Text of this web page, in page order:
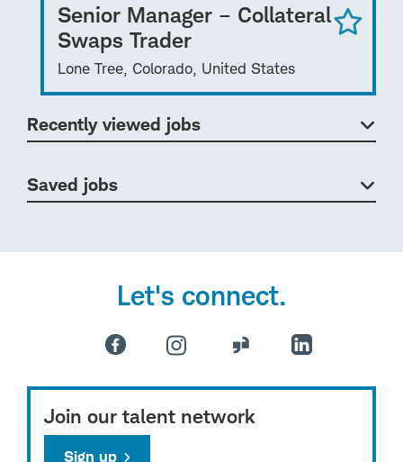
Senior Manager – Collateral
Swaps Trader
Lone Tree, Colorado, United States
Recently viewed jobs
Saved jobs
Let's connect.
Join our talent network
Sign up